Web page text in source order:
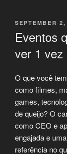
POSTED
SEPTEMBER
Eventos
ver 1
O que você
como filmes,
games,
de queijo? O
como CEO e
engajada e
referência no